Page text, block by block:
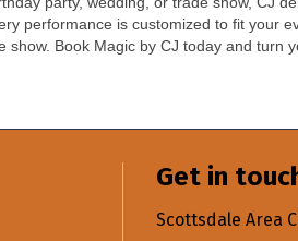
performance is customized to fit your
Book Magic by CJ today and turn
Get in
Scottsdale Area